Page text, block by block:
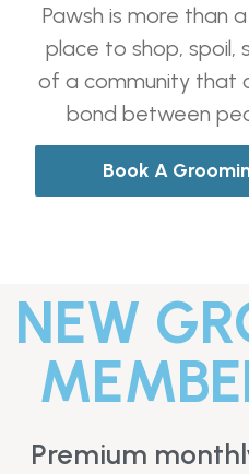
Pawsh is more than
place to shop, spoil,
of a community that
bond between
Book A
NEW
Premium